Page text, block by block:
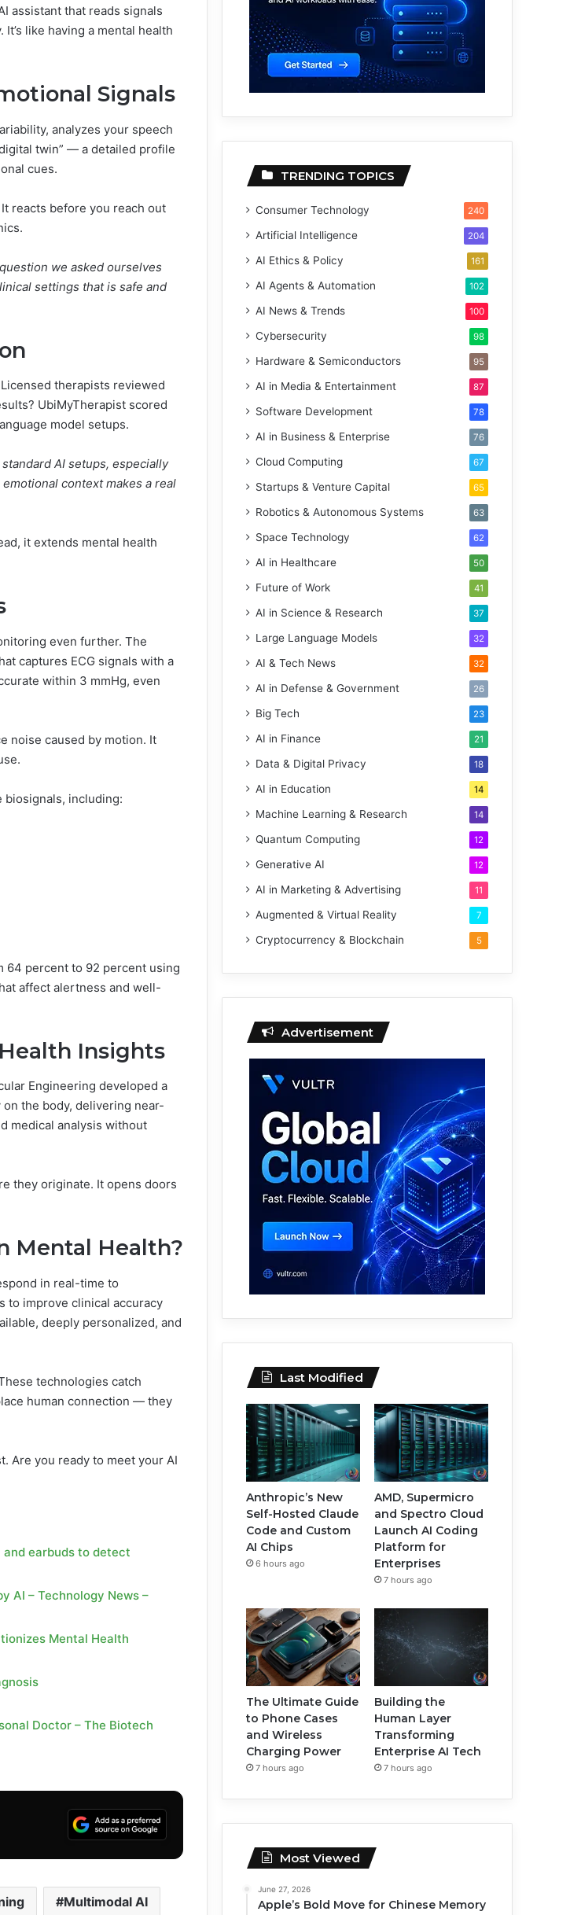
assistant that reads signals
like having a mental health
Signals
analyzes your speech
twin” — a detailed profile
cues.
reacts before you reach out
we asked ourselves
settings that is safe and
therapists reviewed
UbiMyTherapist scored
model setups.
AI setups, especially
context makes a real
it extends mental health
even further. The
captures ECG signals with a
within 3 mmHg, even
noise caused by motion. It
biosignals, including:
64 percent to 92 percent using
affect alertness and well-
Insights
Engineering developed a
the body, delivering near-
medical analysis without
they originate. It opens doors
Mental Health?
in real-time to
to improve clinical accuracy
deeply personalized, and
technologies catch
human connection — they
Are you ready to meet your AI
earbuds to detect
AI – Technology News –
Mental Health
Doctor – The Biotech
Multimodal AI
TRENDING TOPICS
Consumer Technology 240
Artificial Intelligence 204
AI Ethics & Policy 161
AI Agents & Automation 102
AI News & Trends 100
Cybersecurity 98
Hardware & Semiconductors 95
AI in Media & Entertainment 87
Software Development 78
AI in Business & Enterprise 76
Cloud Computing 67
Startups & Venture Capital 65
Robotics & Autonomous Systems 63
Space Technology 62
AI in Healthcare 50
Future of Work 41
AI in Science & Research 37
Large Language Models 32
AI & Tech News 32
AI in Defense & Government 26
Big Tech 23
AI in Finance 21
Data & Digital Privacy 18
AI in Education 14
Machine Learning & Research 14
Quantum Computing 12
Generative AI 12
AI in Marketing & Advertising 11
Augmented & Virtual Reality 7
Cryptocurrency & Blockchain 5
Advertisement
Last Modified
Anthropic’s New
Self-Hosted Claude
Code and Custom
AI Chips
6 hours ago
AMD, Supermicro
and Spectro Cloud
Launch AI Coding
Platform for
Enterprises
7 hours ago
The Ultimate Guide
to Phone Cases
and Wireless
Charging Power
7 hours ago
Building the
Human Layer
Transforming
Enterprise AI Tech
7 hours ago
Most Viewed
June 27, 2026
Apple’s Bold Move for Chinese Memory